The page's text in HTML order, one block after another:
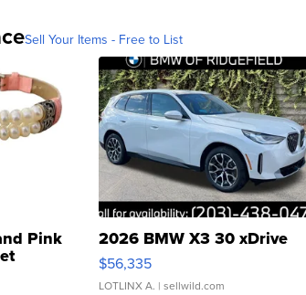
Sell Your Items - Free to List
Pink
Clo...
2026 BMW X3 30 xDrive
$56,335
LOTLINX A. | sellwild.com